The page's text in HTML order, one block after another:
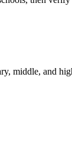
middle, and